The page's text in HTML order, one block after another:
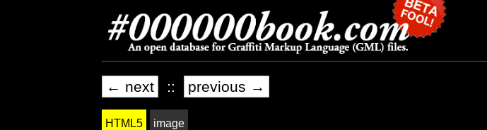
← next :: previous →
HTML5 image